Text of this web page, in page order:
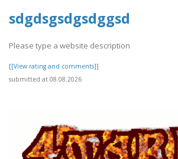
sdgdsgsdgsdggsd
Please type a website description
[[View rating and comments]]
submitted at 08.08.2026